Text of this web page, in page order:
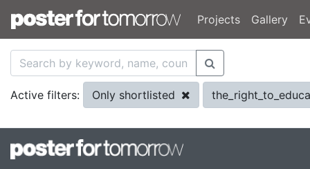
Projects Gallery
Active filters: Only shortlisted